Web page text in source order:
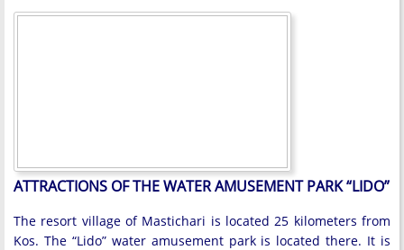
ATTRACTIONS OF THE WATER AMUSEMENT PARK “LIDO”
The resort village of Mastichari is located 25 kilometers from
Kos. The “Lido” water amusement park is located there. It is